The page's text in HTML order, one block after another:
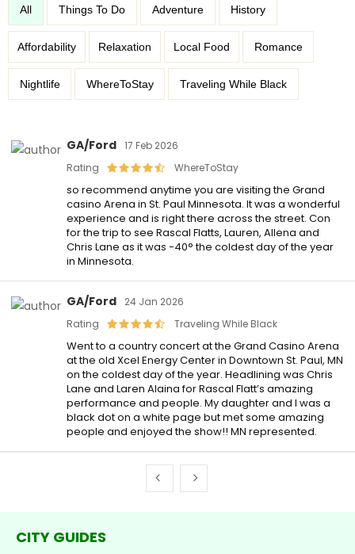
All Things To Do Adventure History
Affordability Relaxation Local Food Romance
Nightlife WhereToStay Traveling While Black
GA/Ford 17 Feb 2026
Rating
WhereToStay
so recommend anytime you are visiting the Grand
casino Arena in St. Paul Minnesota. It was a wonderful
experience and is right there across the street. Con
for the trip to see Rascal Flatts, Lauren, Allena and
Chris Lane as it was -40° the coldest day of the year
in Minnesota.
GA/Ford
24 Jan 2026
Rating
Traveling While Black
Went to a country concert at the Grand Casino Arena
at the old Xcel Energy Center in Downtown St. Paul, MN
on the coldest day of the year. Headlining was Chris
Lane and Laren Alaina for Rascal Flatt’s amazing
performance and people. My daughter and I was a
black dot on a white page but met some amazing
people and enjoyed the show!! MN represented.
CITY GUIDES